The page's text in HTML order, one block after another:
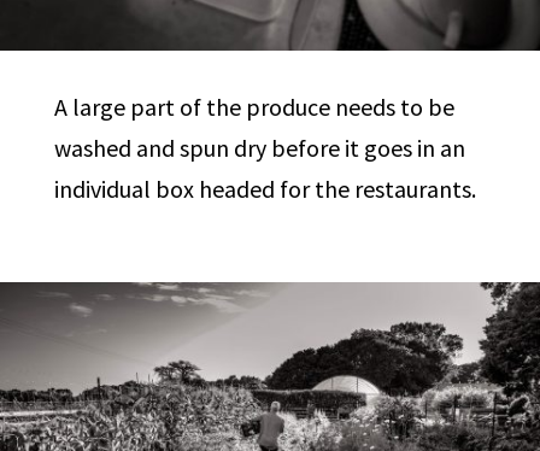
A large part of the produce needs to be
washed and spun dry before it goes in an
individual box headed for the restaurants.